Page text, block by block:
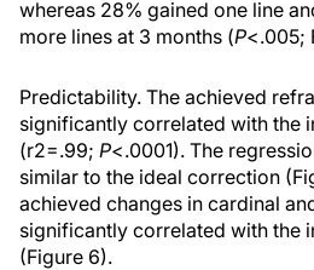
whereas 28% gained one line
more lines at 3 months (P<.005;
Predictability. The achieved
significantly correlated with the
(r2=.99; P<.0001). The
similar to the ideal correction
achieved changes in cardinal
significantly correlated with the
(Figure 6).